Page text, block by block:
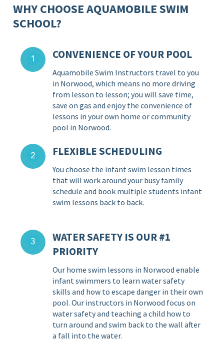
WHY CHOOSE AQUAMOBILE SWIM
SCHOOL?
CONVENIENCE OF YOUR POOL
Aquamobile Swim Instructors travel to you
in Norwood, which means no more driving
from lesson to lesson; you will save time,
save on gas and enjoy the convenience of
lessons in your own home or community
pool in Norwood.
FLEXIBLE SCHEDULING
You choose the infant swim lesson times
that will work around your busy family
schedule and book multiple students infant
swim lessons back to back.
WATER SAFETY IS OUR #1
PRIORITY
Our home swim lessons in Norwood enable
infant swimmers to learn water safety
skills and how to escape danger in their own
pool. Our instructors in Norwood focus on
water safety and teaching a child how to
turn around and swim back to the wall after
a fall into the water.